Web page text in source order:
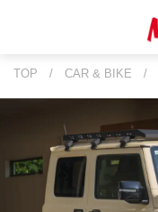
TOP / CAR & BIKE /